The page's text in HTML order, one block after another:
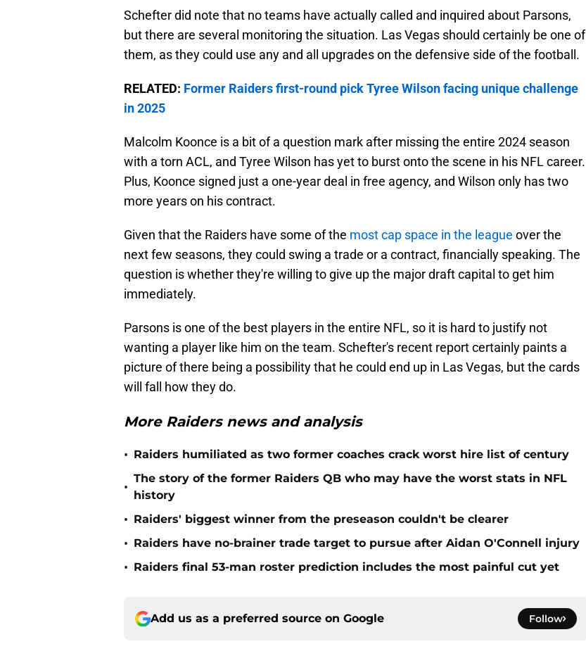
Schefter did note that no teams have actually called and inquired about Parsons,
but there are several monitoring the situation. Las Vegas should certainly be one of
them, as they could use any and all upgrades on the defensive side of the football.
RELATED: Former Raiders first-round pick Tyree Wilson facing unique challenge
in 2025
Malcolm Koonce is a bit of a question mark after missing the entire 2024 season
with a torn ACL, and Tyree Wilson has yet to burst onto the scene in his NFL career.
Plus, Koonce signed just a one-year deal in free agency, and Wilson only has two
more years on his contract.
Given that the Raiders have some of the most cap space in the league over the
next few seasons, they could swing a trade or a contract, financially speaking. The
question is whether they're willing to give up the major draft capital to get him
immediately.
Parsons is one of the best players in the entire NFL, so it is hard to justify not
wanting a player like him on the team. Schefter's recent report certainly paints a
picture of there being a possibility that he could end up in Las Vegas, but the cards
will fall how they do.
More Raiders news and analysis
• Raiders humiliated as two former coaches crack worst hire list of century
•
The story of the former Raiders QB who may have the worst stats in NFL
history
• Raiders' biggest winner from the preseason couldn't be clearer
• Raiders have no-brainer trade target to pursue after Aidan O'Connell injury
• Raiders final 53-man roster prediction includes the most painful cut yet
Add us as a preferred source on Google Follow